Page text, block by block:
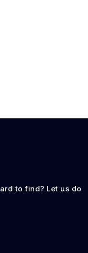
to find? Let us do